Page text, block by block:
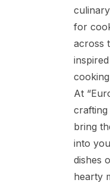
for
across
At
bring
into
dishes
hearty